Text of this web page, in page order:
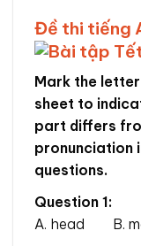
Đề thi tiếng
Mark the letter
sheet to
part differs
pronunciation
questions.
Question 1:
A. head B.